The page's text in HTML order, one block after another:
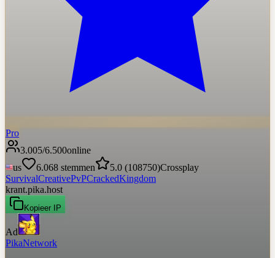
Pro
3.005/6.500online
us
6.068 stemmen 5.0 (108750)Crossplay
SurvivalCreativePvPCrackedKingdom
krant.pika.host
Kopieer IP
Ad
PikaNetwork